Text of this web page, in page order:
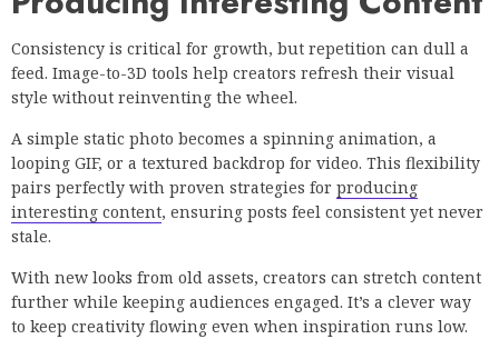
Consistency is critical for growth, but repetition can dull a
feed. Image-to-3D tools help creators refresh their visual
style without reinventing the wheel.
A simple static photo becomes a spinning animation, a
looping GIF, or a textured backdrop for video. This flexibility
pairs perfectly with proven strategies for producing
interesting content, ensuring posts feel consistent yet never
stale.
With new looks from old assets, creators can stretch content
further while keeping audiences engaged. It’s a clever way
to keep creativity flowing even when inspiration runs low.